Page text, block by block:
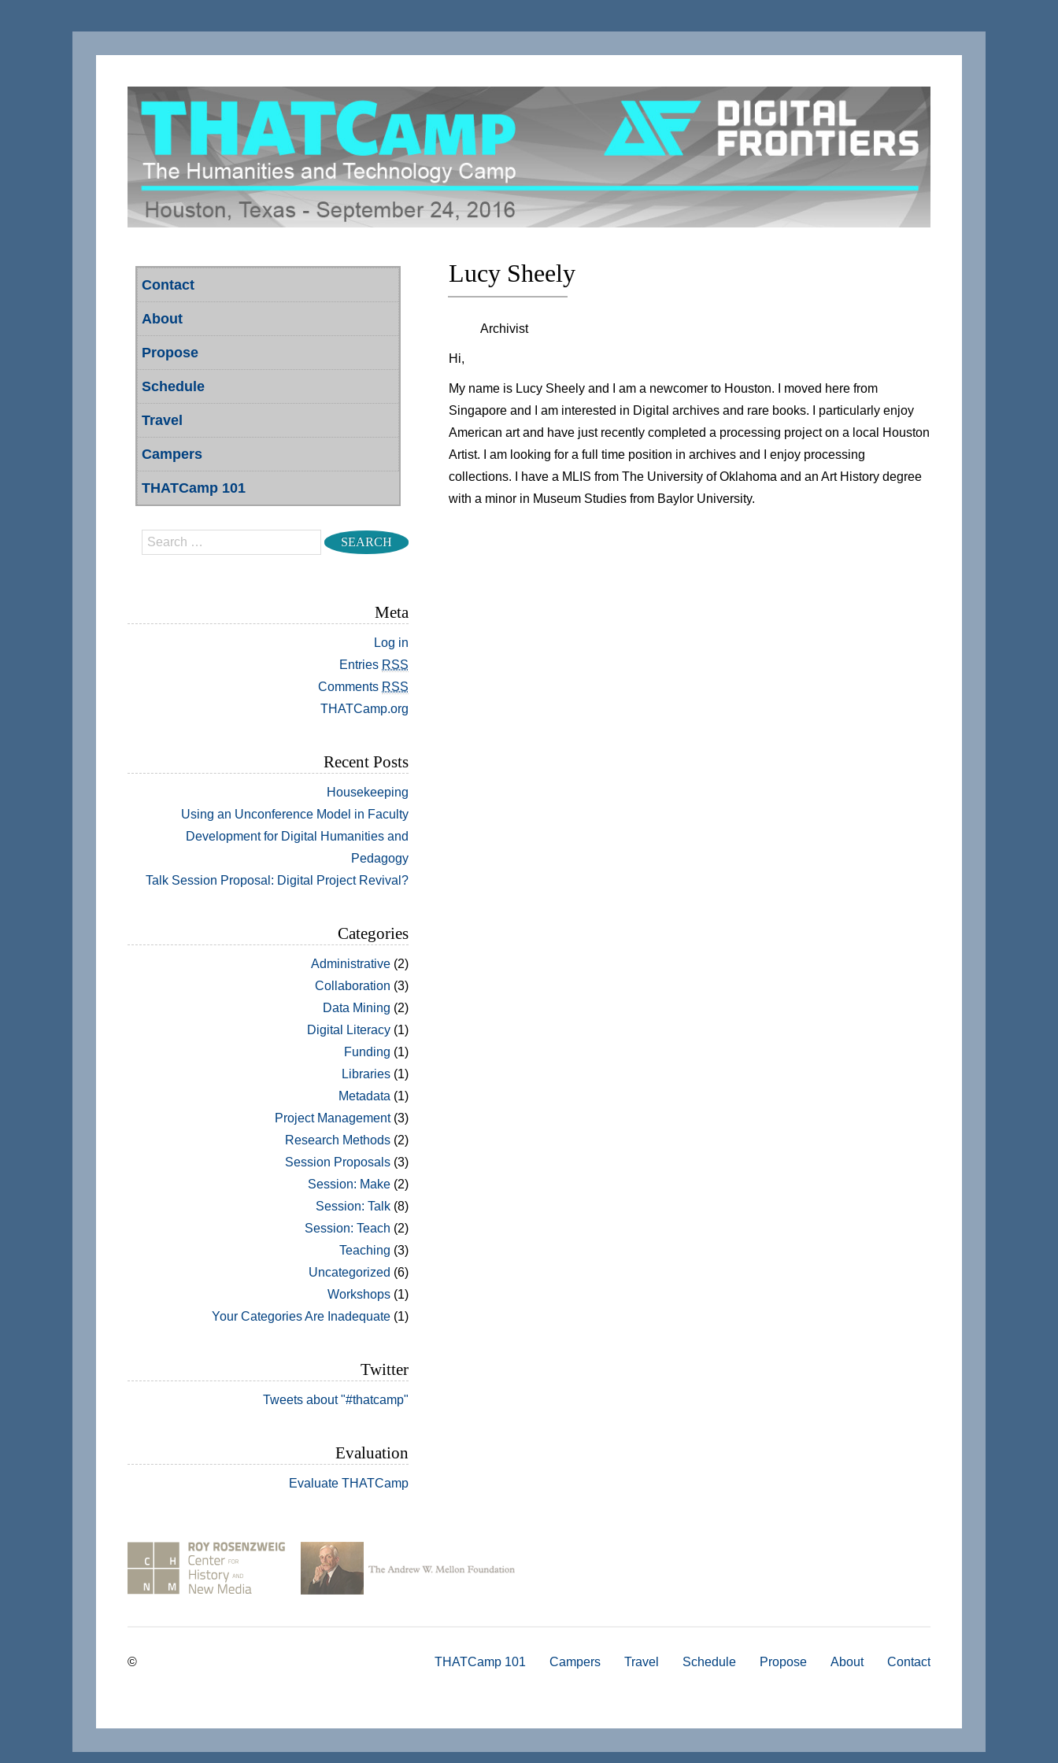
Lucy Sheely
Archivist
Hi,
My name is Lucy Sheely and I am a newcomer to Houston. I moved here from
Singapore and I am interested in Digital archives and rare books. I particularly enjoy
American art and have just recently completed a processing project on a local Houston
Artist. I am looking for a full time position in archives and I enjoy processing
collections. I have a MLIS from The University of Oklahoma and an Art History degree
with a minor in Museum Studies from Baylor University.
Contact
About
Propose
Schedule
Travel
Campers
THATCamp 101
Search
Meta
Log in
Entries RSS
Comments RSS
THATCamp.org
Recent Posts
Housekeeping
Using an Unconference Model in Faculty
Development for Digital Humanities and
Pedagogy
Talk Session Proposal: Digital Project Revival?
Categories
Administrative (2)
Collaboration (3)
Data Mining (2)
Digital Literacy (1)
Funding (1)
Libraries (1)
Metadata (1)
Project Management(3)
Research Methods (2)
Session Proposals (3)
Session: Make (2)
Session: Talk (8)
Session: Teach (2)
Teaching (3)
Uncategorized (6)
Workshops (1)
Your Categories Are Inadequate (1)
Twitter
Tweets about "#thatcamp"
Evaluation
Evaluate THATCamp
© Contact
About
Propose
Schedule
Travel
Campers
THATCamp 101